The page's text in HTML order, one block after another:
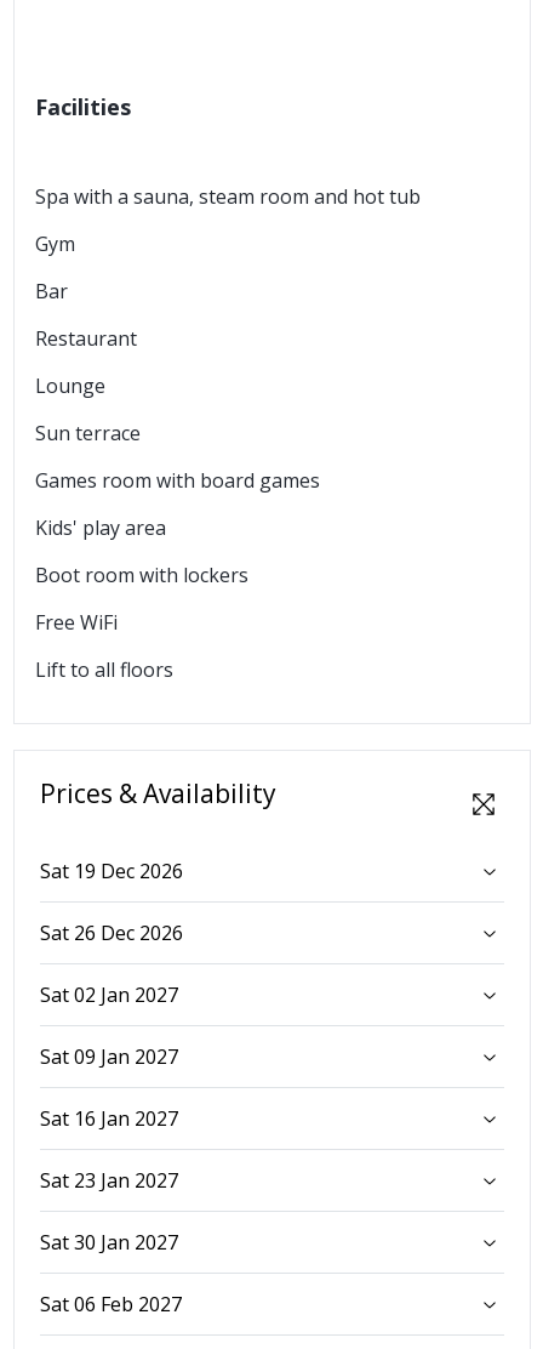
Facilities
Spa with a sauna, steam room and hot tub
Gym
Bar
Restaurant
Lounge
Sun terrace
Games room with board games
Kids' play area
Boot room with lockers
Free WiFi
Lift to all floors
Prices & Availability
Sat 19 Dec 2026
Sat 26 Dec 2026
Sat 02 Jan 2027
Sat 09 Jan 2027
Sat 16 Jan 2027
Sat 23 Jan 2027
Sat 30 Jan 2027
Sat 06 Feb 2027